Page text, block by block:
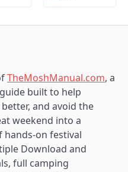
TheMoshManual.com, a
built to help
and avoid the
weekend into a
hands-on festival
Download and
full camping